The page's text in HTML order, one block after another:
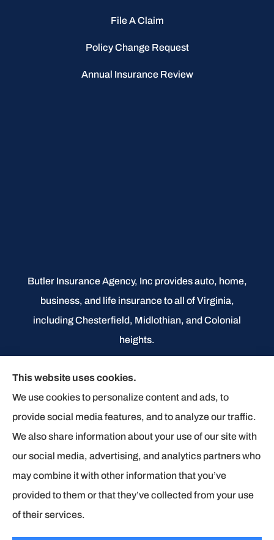
File A Claim
Policy Change Request
Annual Insurance Review
Butler Insurance Agency, Inc provides auto, home,
business, and life insurance to all of Virginia,
including Chesterfield, Midlothian, and Colonial
heights.
We do not offer every available plan in your area.
Any information we provide is limited to those plans
we do offer in your area. Please contact
Medicare.gov or 1-800-MEDICARE to get
information on all of your options.
This website uses cookies.
We use cookies to personalize content and ads, to
provide social media features, and to analyze our traffic.
We also share information about your use of our site with
our social media, advertising, and analytics partners who
may combine it with other information that you’ve
provided to them or that they’ve collected from your use
of their services.